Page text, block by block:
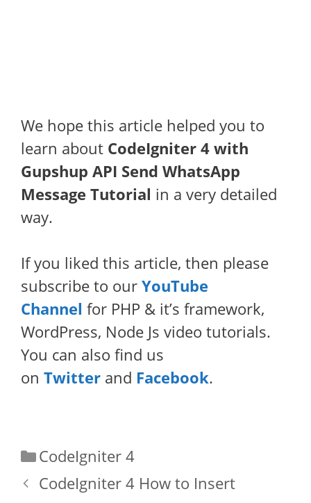
We hope this article helped you to
learn about CodeIgniter 4 with
Gupshup API Send WhatsApp
Message Tutorial in a very detailed
way.
If you liked this article, then please
subscribe to our YouTube
Channel for PHP & it’s framework,
WordPress, Node Js video tutorials.
You can also find us
on Twitter and Facebook.
Categories
CodeIgniter 4
CodeIgniter 4 How to Insert